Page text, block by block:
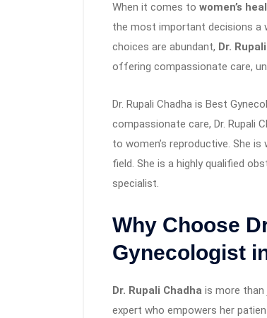
When it comes to women’s
the most important decisions a
choices are abundant, Dr.
offering compassionate care,
Dr. Rupali Chadha is Best
compassionate care, Dr. Rupali
to women’s reproductive. She
field. She is a highly qualified
specialist.
Why Choose
Gynecologist
Dr. Rupali Chadha is more than
expert who empowers her